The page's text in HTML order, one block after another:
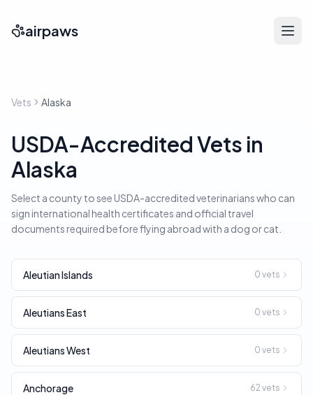
airpaws
Vets Alaska
USDA-Accredited Vets in
Alaska
Select a county to see USDA-accredited veterinarians who can
sign international health certificates and official travel
documents required before flying abroad with a dog or cat.
Aleutian Islands 0 vets
Aleutians East 0 vets
Aleutians West 0 vets
Anchorage 62 vets